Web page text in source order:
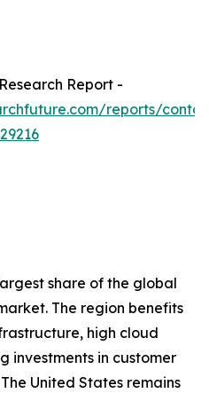
Report -
reports/
share of the global
The region benefits
high cloud
investments in customer
United States remains